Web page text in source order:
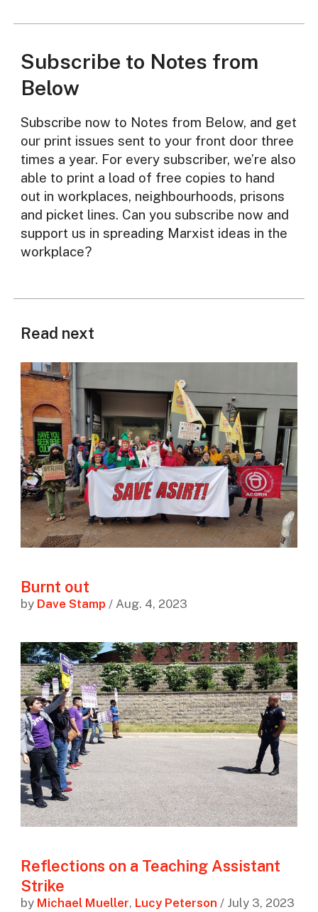
Subscribe to Notes from
Below
Subscribe now to Notes from Below, and get
our print issues sent to your front door three
times a year. For every subscriber, we’re also
able to print a load of free copies to hand
out in workplaces, neighbourhoods, prisons
and picket lines. Can you subscribe now and
support us in spreading Marxist ideas in the
workplace?
Read next
Burnt out
by Dave Stamp / Aug. 4, 2023
Reflections on a Teaching Assistant
Strike
by Michael Mueller, Lucy Peterson / July 3, 2023